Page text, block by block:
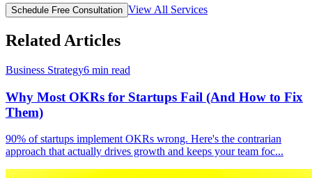
Schedule Free Consultation View All Services
Related Articles
Business Strategy6 min read
Why Most OKRs for Startups Fail (And How to Fix
Them)
90% of startups implement OKRs wrong. Here's the contrarian
approach that actually drives growth and keeps your team foc...